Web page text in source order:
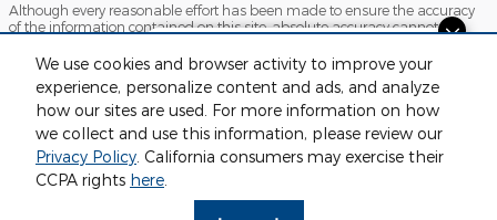
Looking for the best car deals?
Chat now for exclusive offers!
We use cookies and browser activity to improve your
experience, personalize content and ads, and analyze
how our sites are used. For more information on how
we collect and use this information, please review our
Privacy Policy. California consumers may exercise their
CCPA rights here.
Although every reasonable effort has been made to ensure the accuracy
of the information contained on this site, absolute accuracy cannot be
are presented to the user "as is" without warranty of any kind, either
express or implied. All vehicles are subject to prior sale. Price does not
include applicable tax, title, license and $220 documentation fees.
‡Vehicles shown at different locations are not currently in our inventory
(Not in Stock) but can be made available to you at our location within a
reasonable date from the time of your request, not to exceed one week.
Sitemap Privacy View Additional Disclosures